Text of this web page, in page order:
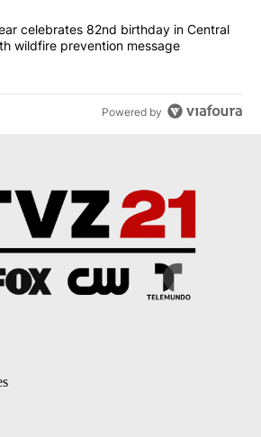
"Smokey Bear celebrates 82nd birthday
celebrates 82nd birthday in Central
wildfire prevention message
Powered by